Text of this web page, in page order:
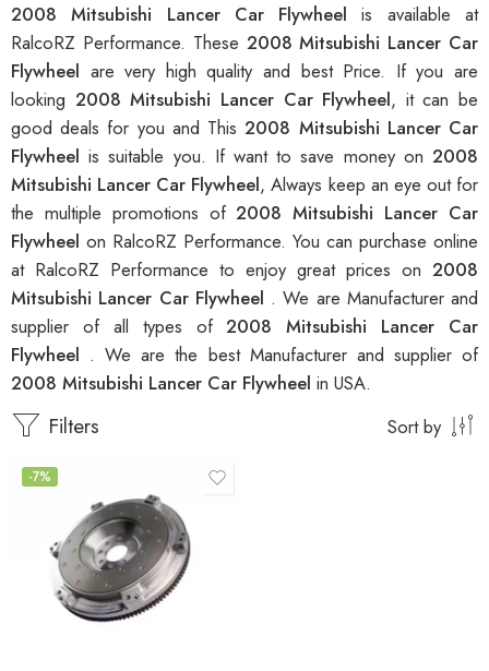
2008 Mitsubishi Lancer Car Flywheelis available at
RalcoRZ Performance. These 2008 Mitsubishi Lancer Car
Flywheel are very high quality and best Price. If you are
looking 2008 Mitsubishi Lancer Car Flywheel, it can be
good deals for you and This2008 Mitsubishi Lancer Car
Flywheelis suitable you. If want to save money on2008
Mitsubishi Lancer Car Flywheel, Always keep an eye out for
the multiple promotions of2008 Mitsubishi Lancer Car
Flywheel on RalcoRZ Performance. You can purchase online
at RalcoRZ Performance to enjoy great prices on 2008
Mitsubishi Lancer Car Flywheel . We are Manufacturer and
supplier of all types of2008 Mitsubishi Lancer Car
Flywheel . We are the best Manufacturer and supplier of
2008 Mitsubishi Lancer Car Flywheel in USA.
Filters Sort by
-7%